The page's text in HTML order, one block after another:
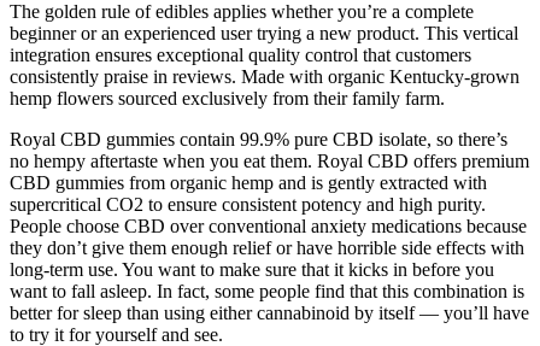
The golden rule of edibles applies whether you’re a complete
beginner or an experienced user trying a new product. This vertical
integration ensures exceptional quality control that customers
consistently praise in reviews. Made with organic Kentucky-grown
hemp flowers sourced exclusively from their family farm.
Royal CBD gummies contain 99.9% pure CBD isolate, so there’s
no hempy aftertaste when you eat them. Royal CBD offers premium
CBD gummies from organic hemp and is gently extracted with
supercritical CO2 to ensure consistent potency and high purity.
People choose CBD over conventional anxiety medications because
they don’t give them enough relief or have horrible side effects with
long-term use. You want to make sure that it kicks in before you
want to fall asleep. In fact, some people find that this combination is
better for sleep than using either cannabinoid by itself — you’ll have
to try it for yourself and see.